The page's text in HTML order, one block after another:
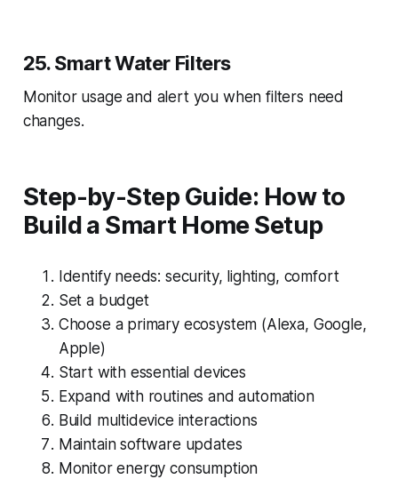
25. Smart Water Filters
Monitor usage and alert you when filters need
changes.
Step-by-Step Guide: How to
Build a Smart Home Setup
Identify needs: security, lighting, comfort
Set a budget
Choose a primary ecosystem (Alexa, Google,
Apple)
Start with essential devices
Expand with routines and automation
Build multidevice interactions
Maintain software updates
Monitor energy consumption